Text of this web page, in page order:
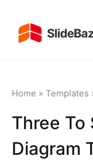
Home » Templates
Three To
Diagram